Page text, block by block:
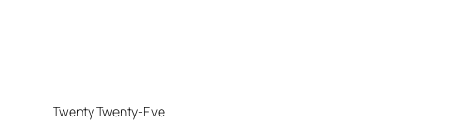
Twenty Twenty-Five